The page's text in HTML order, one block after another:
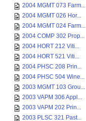
2004 MGMT 073 Farm...
2004 MGMT 026 Hor...
2004 MGMT 024 Farm...
2004 COMP 302 Prop...
2004 HORT 212 Viti...
2004 HORT 521 Viti...
2004 PHSC 208 Prin...
2004 PHSC 504 Wine...
2003 MGMT 103 Grou...
2003 VAPM 306 Appl...
2003 VAPM 202 Prin...
2003 PLSC 321 Past...